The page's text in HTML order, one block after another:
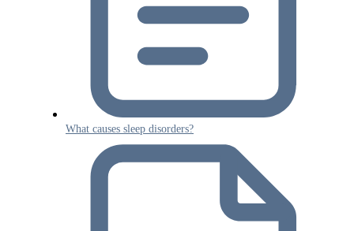
What causes sleep disorders?